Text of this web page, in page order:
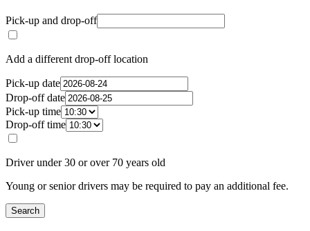
Pick-up and drop-off
Add a different drop-off location
Pick-up date
Drop-off date
Pick-up time
Drop-off time
Driver under 30 or over 70 years old
Young or senior drivers may be required to pay an additional fee.
Search